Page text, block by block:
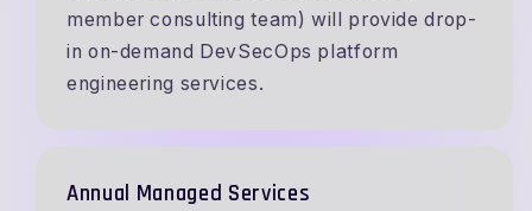
member consulting team) will provide drop-
in on-demand DevSecOps platform
engineering services.
Annual Managed Services